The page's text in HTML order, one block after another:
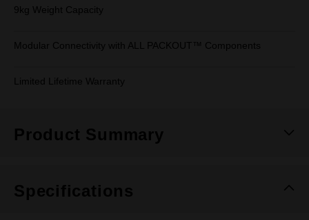
9kg Weight Capacity
Modular Connectivity with ALL PACKOUT™ Components
Limited Lifetime Warranty
Product Summary
Specifications